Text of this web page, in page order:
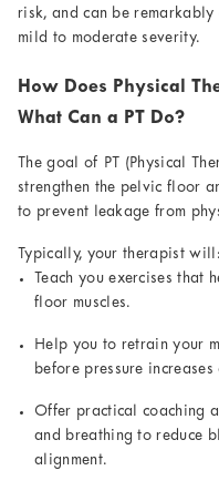
risk, and can be
mild to moderate severity.
How Does Physical
What Can a PT Do?
The goal of PT (Physical
strengthen the pelvic floor
to prevent leakage from
Typically, your therapist will:
Teach you exercises
floor muscles.
Help you to retrain your
before pressure
Offer practical coaching
and breathing to reduce
alignment.